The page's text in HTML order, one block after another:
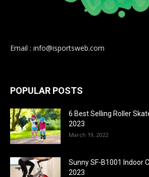
Email : info@isportsweb.com
POPULAR POSTS
6 Best Selling Roller
2023
March 19, 2022
Sunny SF-B1001 Indoor
2023